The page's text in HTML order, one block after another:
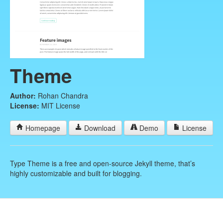
Theme
Author: Rohan Chandra
License: MIT License
Homepage Download Demo License
Type Theme is a free and open-source Jekyll theme, that’s
highly customizable and built for blogging.